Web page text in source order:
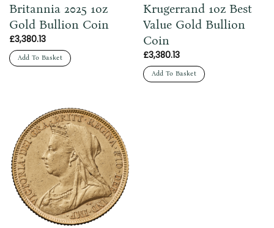
Britannia 2025 1oz
Gold Bullion Coin
£3,380.13
Add To Basket
Krugerrand 1oz Best
Value Gold Bullion
Coin
£3,380.13
Add To Basket